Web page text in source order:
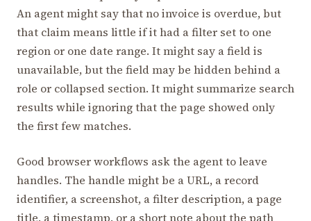
An agent might say that no invoice is overdue, but
that claim means little if it had a filter set to one
region or one date range. It might say a field is
unavailable, but the field may be hidden behind a
role or collapsed section. It might summarize search
results while ignoring that the page showed only
the first few matches.
Good browser workflows ask the agent to leave
handles. The handle might be a URL, a record
identifier, a screenshot, a filter description, a page
title, a timestamp, or a short note about the path